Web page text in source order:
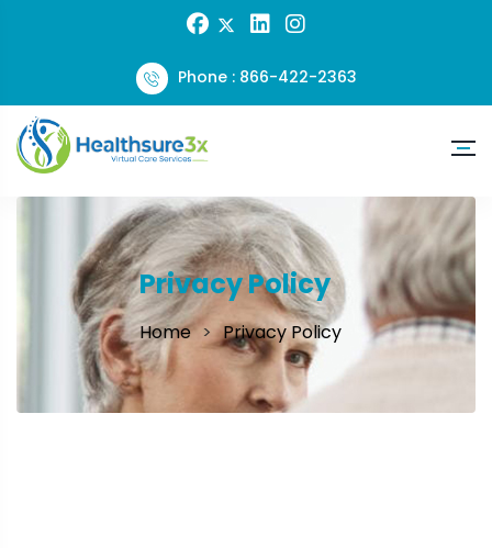
Phone : 866-422-2363
Privacy Policy
Home Privacy Policy